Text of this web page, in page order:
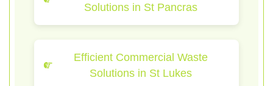
Solutions in St Pancras
Efficient Commercial Waste
Solutions in St Lukes